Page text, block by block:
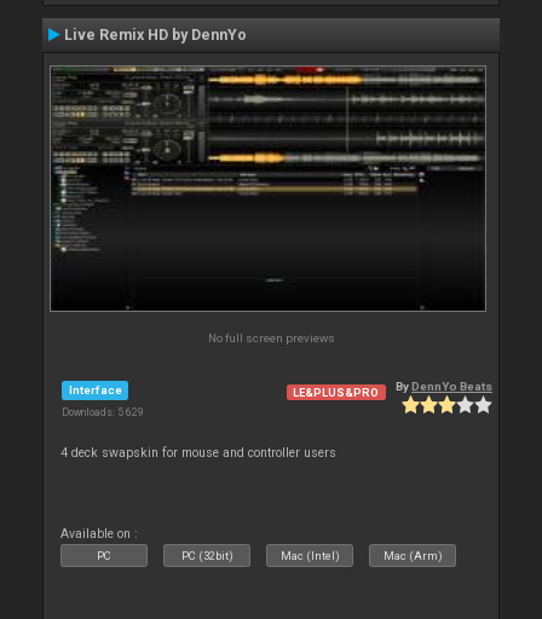
Live Remix HD by DennYo
No full screen previews
Interface
Downloads: 5 629
LE&PLUS&PRO ByDennYo Beats
4 deck swapskin for mouse and controller users
Available on :
PC PC (32bit) Mac (Intel) Mac (Arm)